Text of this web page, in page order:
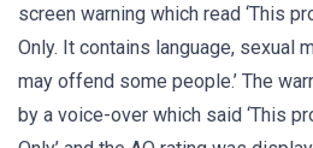
screen warning which read ‘This
Only. It contains language, sexual
may offend some people.’ The
by a voice-over which said ‘This